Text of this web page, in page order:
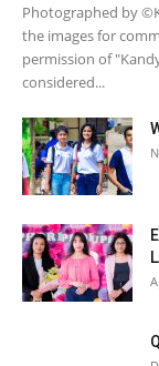
Photographed by
the images for
permission of
considered...